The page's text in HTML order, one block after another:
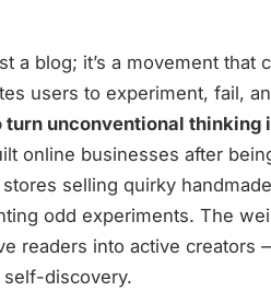
a blog; it’s a movement that
users to experiment, fail,
turn unconventional thinking
online businesses after
selling quirky
odd experiments. The
readers into active creators
self-discovery.